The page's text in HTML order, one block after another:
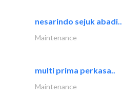
nesarindo sejuk abadi..
Maintenance
multi prima perkasa..
Maintenance